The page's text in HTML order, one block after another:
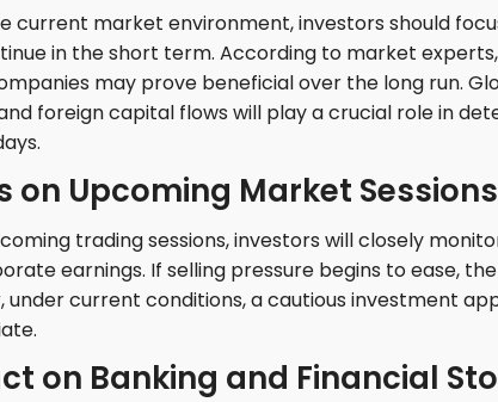
current market environment, investors should
in the short term. According to market
may prove beneficial over the long run.
foreign capital flows will play a crucial role in
on Upcoming Market Sessions
trading sessions, investors will closely
earnings. If selling pressure begins to ease,
under current conditions, a cautious investment
on Banking and Financial